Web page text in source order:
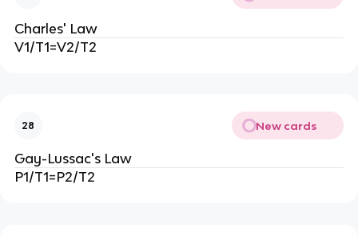
Charles' Law
V1/T1=V2/T2
28 New cards
Gay-Lussac's Law
P1/T1=P2/T2